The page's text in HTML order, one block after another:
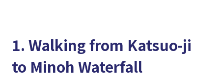
1. Walking from Katsuo-ji
to Minoh Waterfall